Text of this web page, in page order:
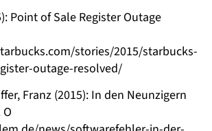
Point of Sale Register Outage
stories/2015/starbucks-
outage-resolved/
Franz (2015): In den Neunzigern